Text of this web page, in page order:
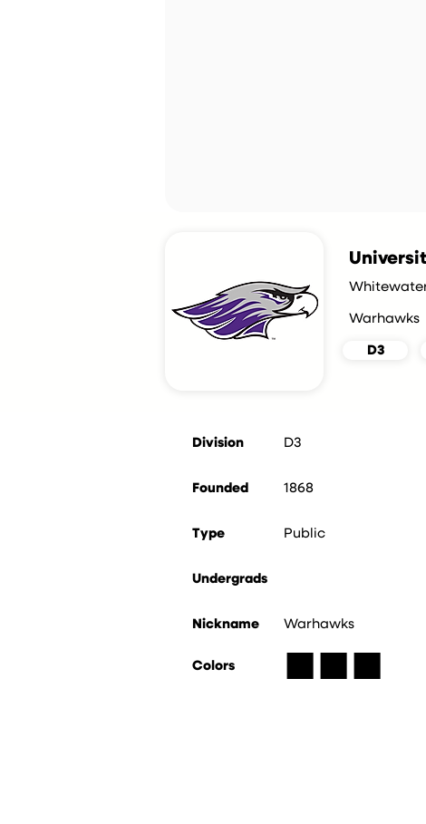
Warhawks
D3
Division D3
Founded 1868
Type Public
Undergrads
Nickname
Colors
Warhawks
■■■